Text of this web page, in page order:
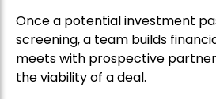
Once a potential investment
screening, a team builds
meets with prospective
the viability of a deal.